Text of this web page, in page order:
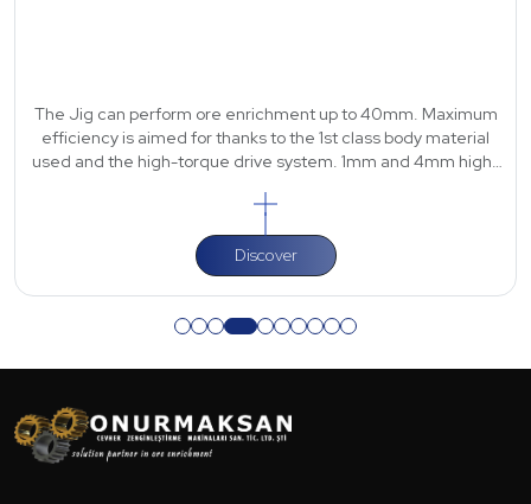
The Jig can perform ore enrichment up to 40mm. Maximum
efficiency is aimed for thanks to the 1st class body material
used and the high-torque drive system. 1mm and 4mm high-
Discover